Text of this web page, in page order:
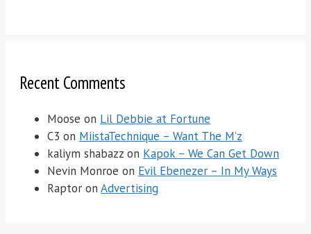
Recent Comments
Moose on Lil Debbie at Fortune
C3 on MiistaTechnique – Want The M’z
kaliym shabazz on Kapok – We Can Get Down
Nevin Monroe on Evil Ebenezer – In My Ways
Raptor on Advertising